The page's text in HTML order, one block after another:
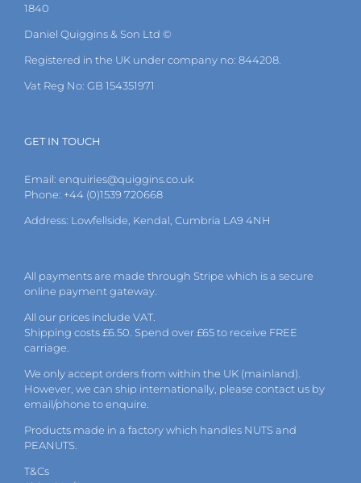
1840
Daniel Quiggins & Son Ltd ©
Registered in the UK under company no: 844208.
Vat Reg No: GB 154351971
GET IN TOUCH
Email: enquiries@quiggins.co.uk
Phone: +44 (0)1539 720668
Address: Lowfellside, Kendal, Cumbria LA9 4NH
All payments are made through Stripe which is a secure
online payment gateway.
All our prices include VAT.
Shipping costs £6.50. Spend over £65 to receive FREE
carriage.
We only accept orders from within the UK (mainland).
However, we can ship internationally, please contact us by
email/phone to enquire.
Products made in a factory which handles NUTS and
PEANUTS.
T&Cs